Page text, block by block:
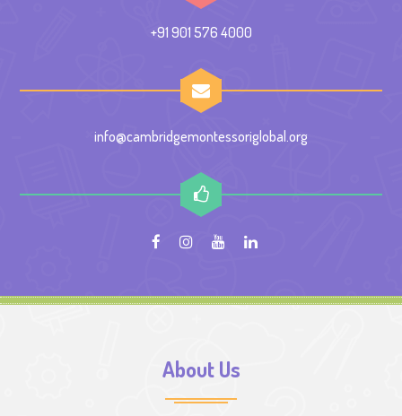
+91 901 576 4000
info@cambridgemontessoriglobal.org
About Us